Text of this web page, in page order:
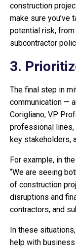
construction
make sure you’ve
potential risk,
subcontractor
3.
The final step in
communication —
Corigliano, VP
professional lines,
key stakeholders,
For example, in
“We are seeing
of construction
disruptions and
contractors, and
In these
help with